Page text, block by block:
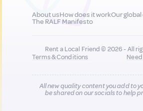
About usHow does it workOur
The RALF Manifesto
Rent a Local Friend © 2026 - All
Terms & Conditions
All new quality content you add to
be shared on our socials to help